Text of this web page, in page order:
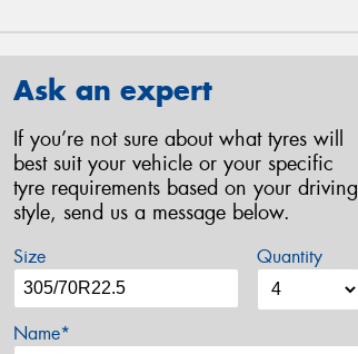
Ask an expert
If you’re not sure about what tyres will
best suit your vehicle or your specific
tyre requirements based on your driving
style, send us a message below.
Size Quantity
Name*